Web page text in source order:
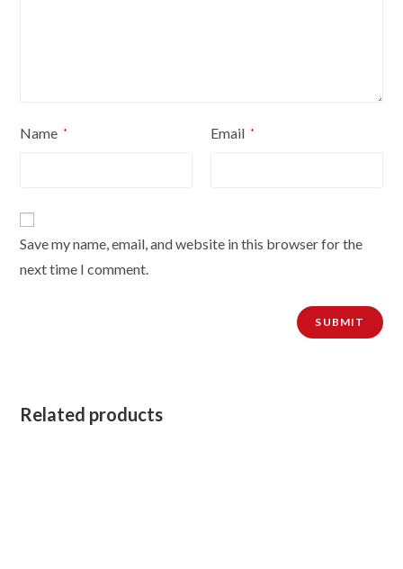
Name * Email *
Save my name, email, and website in this browser for the
next time I comment.
Related products